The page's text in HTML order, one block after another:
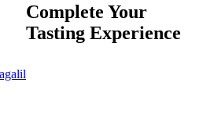
Complete Your
Tasting Experience